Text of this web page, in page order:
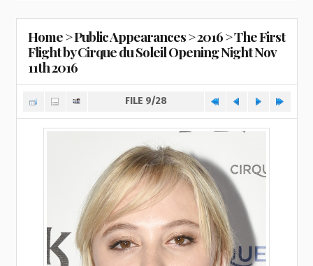
Home>Public Appearances>2016>The First
Flight by Cirque du Soleil Opening Night Nov
11th 2016
FILE 9/28